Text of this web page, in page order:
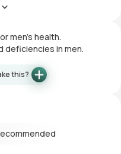
men's health.
deficiencies in men.
this?